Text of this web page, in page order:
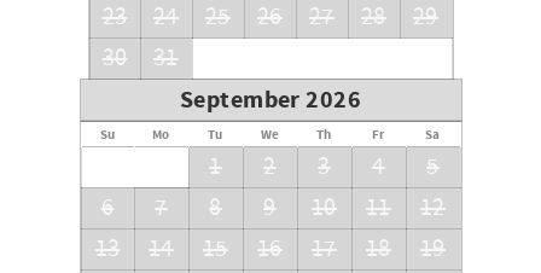
23
24 25 26 27 28
29
30
31
September 2026
Su Mo Tu We Th Fr Sa
1 2 3 4
5
6
7 8 9 10 11
12
13
14 15 16 17 18
19